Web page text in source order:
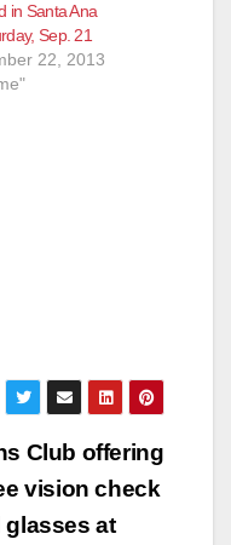
in Santa Ana
Sep. 21
22, 2013
Club offering
vision check
glasses at